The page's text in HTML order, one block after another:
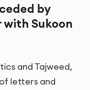
by
Sukoon
and Tajweed,
letters and